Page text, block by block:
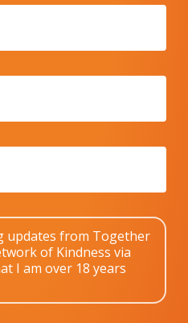
updates from Together
of Kindness via
I am over 18 years